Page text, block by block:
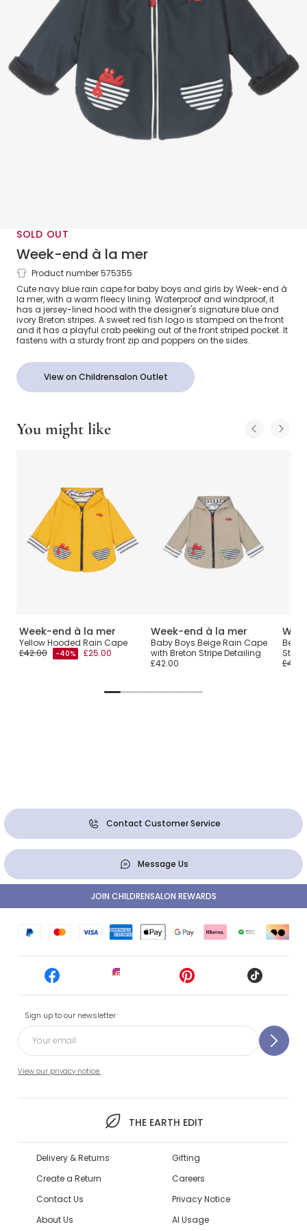
SOLD OUT
Week-end à la mer
Blue Rain Cape
Product number 575355
Cute navy blue rain cape for baby boys and girls by Week-end à
la mer, with a warm fleecy lining. Waterproof and windproof, it
has a jersey-lined hood with the designer's signature blue and
ivory Breton stripes. A sweet red fish logo is stamped on the front
and it has a playful crab peeking out of the front striped pocket. It
fastens with a sturdy front zip and poppers on the sides.
View on Childrensalon Outlet
You might like
Week-end à la mer
Yellow Hooded Rain Cape
£42.00
-40% £25.00
Week-end à la mer
Baby Boys Beige Rain Cape
with Breton Stripe Detailing
£42.00
Contact Customer Service
Message Us
Sign up to our newsletter
View our privacy notice.
THE EARTH EDIT
JOIN CHILDRENSALON REWARDS
Delivery & Returns
Create a Return
Contact Us
About Us
Gifting
Careers
Privacy Notice
AI Usage